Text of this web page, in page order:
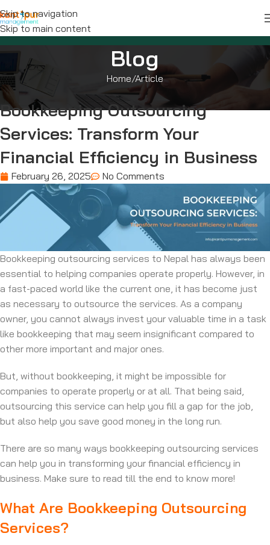
Skip to navigation
Skip to main content
Blog
Home Article
Bookkeeping Outsourcing
Services: Transform Your
Financial Efficiency in Business
February 26, 2025 No Comments
Bookkeeping outsourcing services to Nepal has always been
essential to helping companies operate properly. However, in
a fast-paced world like the current one, it has become just
as necessary to outsource the services. As a company
owner, you cannot always invest your valuable time in a task
like bookkeeping that may seem insignificant compared to
other more important and major ones.
But, without bookkeeping, it might be impossible for
companies to operate properly or at all. That being said,
outsourcing this service can help you fill a gap for the job,
but also help you save good money in the long run.
There are so many ways bookkeeping outsourcing services
can help you in transforming your financial efficiency in
business. Make sure to read till the end to know more!
What Are Bookkeeping Outsourcing
Services?